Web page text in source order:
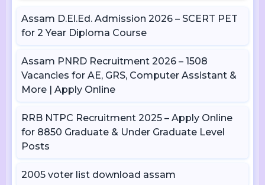
Assam D.El.Ed. Admission 2026 – SCERT PET
for 2 Year Diploma Course
Assam PNRD Recruitment 2026 – 1508
Vacancies for AE, GRS, Computer Assistant &
More | Apply Online
RRB NTPC Recruitment 2025 – Apply Online
for 8850 Graduate & Under Graduate Level
Posts
2005 voter list download assam